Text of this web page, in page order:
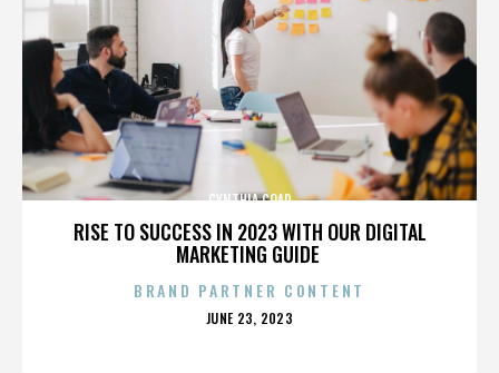
RISE TO SUCCESS IN 2023 WITH OUR DIGITAL
MARKETING GUIDE
CYNTHIA COAD
BRAND PARTNER CONTENT
POSTED
JUNE 23, 2023